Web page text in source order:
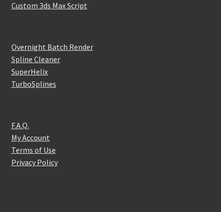
Custom 3ds Max Script
Overnight Batch Render
Spline Cleaner
SuperHelix
TurboSplines
F.A.Q.
My Account
Terms of Use
Privacy Policy